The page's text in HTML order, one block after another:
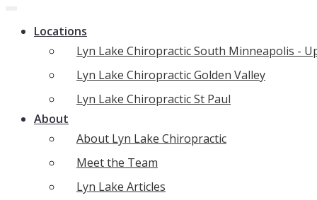
Locations
Lyn Lake Chiropractic South Minneapolis -
Lyn Lake Chiropractic Golden Valley
Lyn Lake Chiropractic St Paul
About
About Lyn Lake Chiropractic
Meet the Team
Lyn Lake Articles